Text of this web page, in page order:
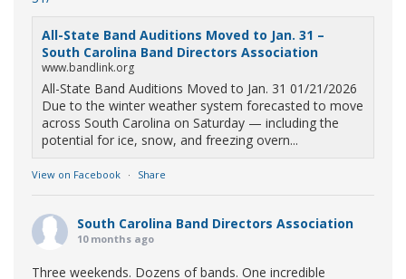
All-State Band Auditions Moved to Jan. 31 –
South Carolina Band Directors Association
www.bandlink.org
All-State Band Auditions Moved to Jan. 31 01/21/2026
Due to the winter weather system forecasted to move
across South Carolina on Saturday — including the
potential for ice, snow, and freezing overn...
View on Facebook · Share
South Carolina Band Directors Association
10 months ago
Three weekends. Dozens of bands. One incredible